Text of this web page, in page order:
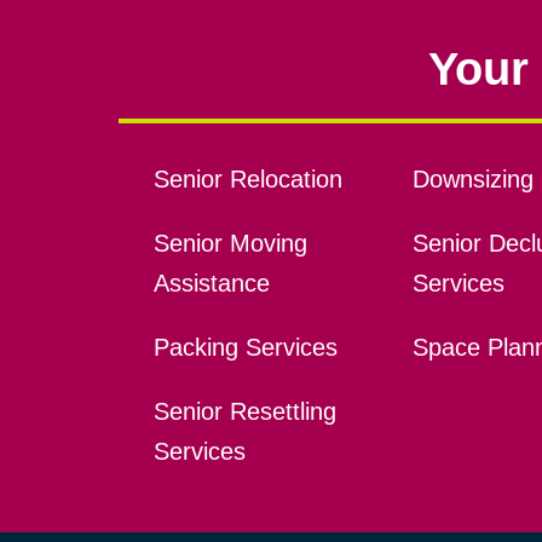
Senior Relocation
Senior Moving
Assistance
Packing Services
Senior Resettling
Services
Downsizing
Senior
Services
Space